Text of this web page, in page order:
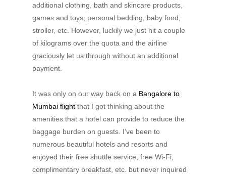
additional clothing, bath and skincare products,
games and toys, personal bedding, baby food,
stroller, etc. However, luckily we just hit a couple
of kilograms over the quota and the airline
graciously let us through without an additional
payment.
It was only on our way back on a Bangalore to
Mumbai flight that I got thinking about the
amenities that a hotel can provide to reduce the
baggage burden on guests. I’ve been to
numerous beautiful hotels and resorts and
enjoyed their free shuttle service, free Wi-Fi,
complimentary breakfast, etc. but never inquired